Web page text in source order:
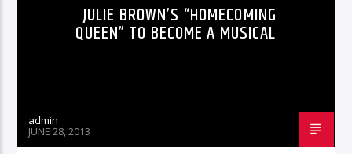
JULIE BROWN’S “HOMECOMING
QUEEN” TO BECOME A MUSICAL
admin
JUNE 28, 2013